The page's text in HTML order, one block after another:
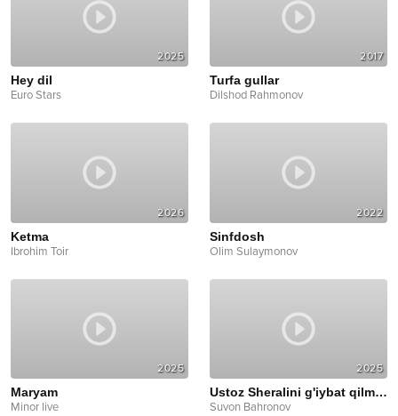
2025
Hey dil
Euro Stars
2017
Turfa gullar
Dilshod Rahmonov
2026
Ketma
Ibrohim Toir
2022
Sinfdosh
Olim Sulaymonov
2025
Maryam
Minor live
2025
Ustoz Sheralini g'iybat qilmasin
Suvon Bahronov